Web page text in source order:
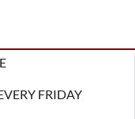
FRIDAY